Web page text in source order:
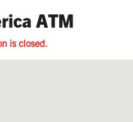
ATM
is closed.